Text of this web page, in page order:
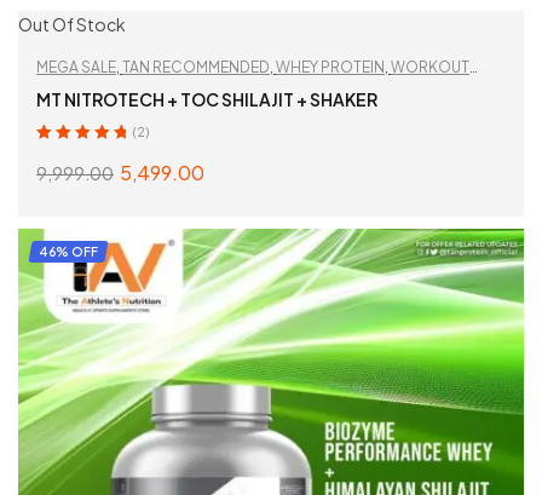
Out Of Stock
MEGA SALE TAN RECOMMENDED WHEY PROTEIN WORKOUT
ESSENTIALS
MT NITROTECH + TOC SHILAJIT + SHAKER
of 5
(2)
9,999.00 5,499.00
READ MORE
46% OFF